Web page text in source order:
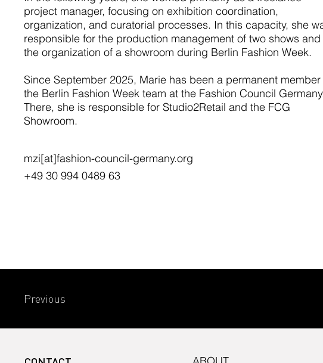
Previous
project manager, focusing on exhibition coordination,
organization, and curatorial processes. In this capacity, she
responsible for the production management of two shows and
the organization of a showroom during Berlin Fashion Week.
Since September 2025, Marie has been a permanent member
the Berlin Fashion Week team at the Fashion Council
There, she is responsible for Studio2Retail and the FCG
Showroom.
mzi[at]fashion-council-germany.org
+49 30 994 0489 63